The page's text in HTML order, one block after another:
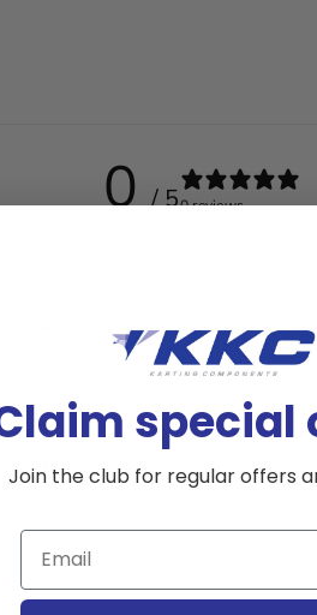
0 / 50 reviews
2
1
special
Join the club for regular offers
Email